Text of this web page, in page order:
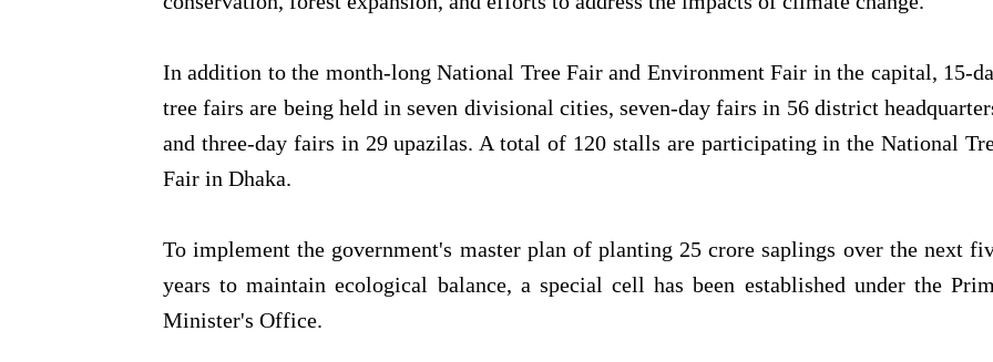
In addition to the month-long National Tree Fair and Environment Fair in the capital, 15-
tree fairs are being held in seven divisional cities, seven-day fairs in 56 district
and three-day fairs in 29 upazilas. A total of 120 stalls are participating in the National
Fair in Dhaka.
To implement the government's master plan of planting 25 crore saplings over the next
years to maintain ecological balance, a special cell has been established under the
Minister's Office.